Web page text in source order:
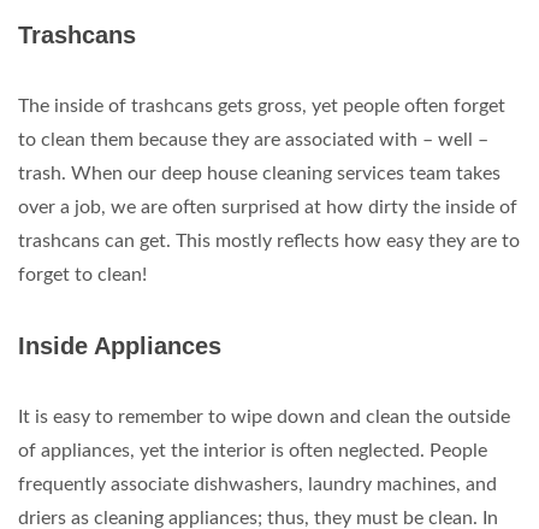
Trashcans
The inside of trashcans gets gross, yet people often forget
to clean them because they are associated with – well –
trash. When our deep house cleaning services team takes
over a job, we are often surprised at how dirty the inside of
trashcans can get. This mostly reflects how easy they are to
forget to clean!
Inside Appliances
It is easy to remember to wipe down and clean the outside
of appliances, yet the interior is often neglected. People
frequently associate dishwashers, laundry machines, and
driers as cleaning appliances; thus, they must be clean. In